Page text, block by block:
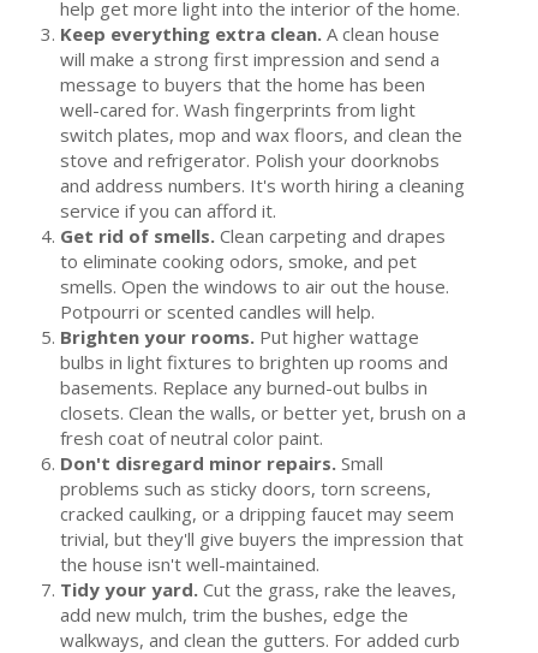
New Office Location Form
Payment Site/Online Store
Tenant Screening
Members Only Login
Training/Events
About Us
Board of Directors
Staff
Member Log in
MLS Log in
help get more light into the interior of the home.
Keep everything extra clean. A clean house
will make a strong first impression and send a
message to buyers that the home has been
well-cared for. Wash fingerprints from light
switch plates, mop and wax floors, and clean the
stove and refrigerator. Polish your doorknobs
and address numbers. It's worth hiring a cleaning
service if you can afford it.
Get rid of smells. Clean carpeting and drapes
to eliminate cooking odors, smoke, and pet
smells. Open the windows to air out the house.
Potpourri or scented candles will help.
Brighten your rooms. Put higher wattage
bulbs in light fixtures to brighten up rooms and
basements. Replace any burned-out bulbs in
closets. Clean the walls, or better yet, brush on a
fresh coat of neutral color paint.
Don't disregard minor repairs. Small
problems such as sticky doors, torn screens,
cracked caulking, or a dripping faucet may seem
trivial, but they'll give buyers the impression that
the house isn't well-maintained.
Tidy your yard. Cut the grass, rake the leaves,
add new mulch, trim the bushes, edge the
walkways, and clean the gutters. For added curb